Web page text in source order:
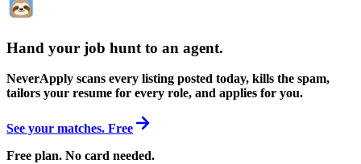
Hand your job hunt to an agent.
NeverApply scans every listing posted today, kills the spam,
tailors your resume for every role, and applies for you.
See your matches. Free
Free plan. No card needed.